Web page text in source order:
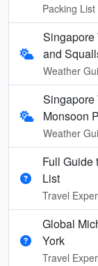
Packing List
Singapore
and
Weather
Singapore
Monsoon
Weather
Full Guide
List
Travel
Global
York
Travel